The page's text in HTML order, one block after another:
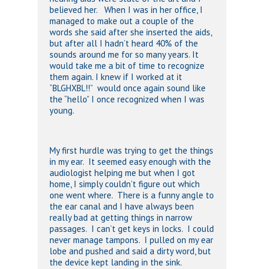
believed her. When I was in her office, I
managed to make out a couple of the
words she said after she inserted the aids,
but after all I hadn’t heard 40% of the
sounds around me for so many years. It
would take me a bit of time to recognize
them again. I knew if I worked at it
“BLGHXBL!!” would once again sound like
the “hello” I once recognized when I was
young.
My first hurdle was trying to get the things
in my ear. It seemed easy enough with the
audiologist helping me but when I got
home, I simply couldn’t figure out which
one went where. There is a funny angle to
the ear canal and I have always been
really bad at getting things in narrow
passages. I can’t get keys in locks. I could
never manage tampons. I pulled on my ear
lobe and pushed and said a dirty word, but
the device kept landing in the sink.